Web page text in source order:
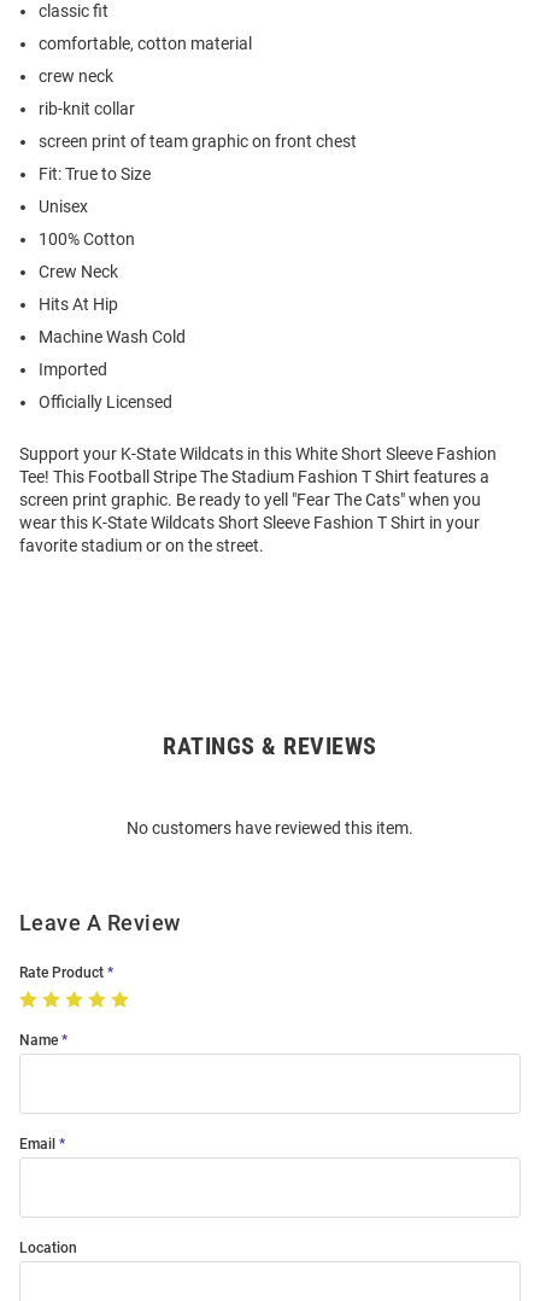
classic fit
comfortable, cotton material
crew neck
rib-knit collar
screen print of team graphic on front chest
Fit: True to Size
Unisex
100% Cotton
Crew Neck
Hits At Hip
Machine Wash Cold
Imported
Officially Licensed
Support your K-State Wildcats in this White Short Sleeve Fashion
Tee! This Football Stripe The Stadium Fashion T Shirt features a
screen print graphic. Be ready to yell "Fear The Cats" when you
wear this K-State Wildcats Short Sleeve Fashion T Shirt in your
favorite stadium or on the street.
RATINGS & REVIEWS
No customers have reviewed this item.
Leave A Review
Rate Product
Name
Email
Location